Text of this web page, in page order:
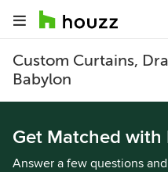
Custom Curtains,
Babylon
Get Matched with
Answer a few questions